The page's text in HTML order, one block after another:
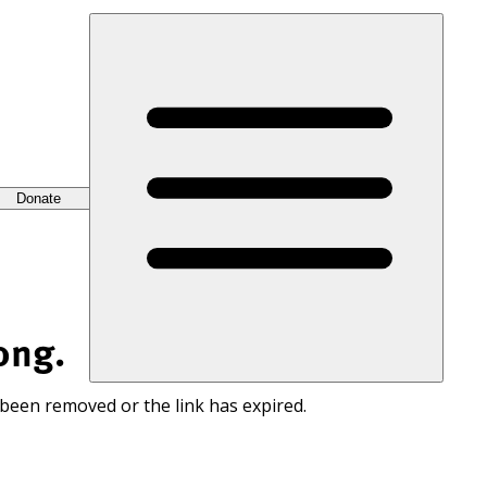
Donate
removed or the link has expired.